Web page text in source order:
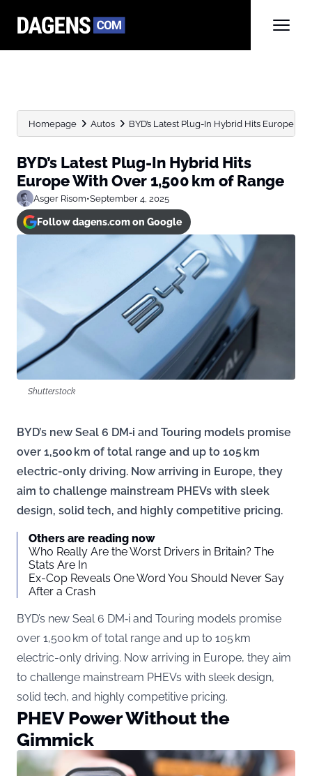
Homepage Autos BYD’s Latest Plug-In Hybrid Hits Europe
BYD’s Latest Plug-In Hybrid Hits
Europe With Over 1,500 km of Range
Asger Risom•September 4, 2025
Follow dagens.com on Google
Shutterstock
BYD’s new Seal 6 DM‑i and Touring models promise
over 1,500 km of total range and up to 105 km
electric-only driving. Now arriving in Europe, they
aim to challenge mainstream PHEVs with sleek
design, solid tech, and highly competitive pricing.
Others are reading now
Who Really Are the Worst Drivers in Britain? The
Stats Are In
Ex-Cop Reveals One Word You Should Never Say
After a Crash
BYD’s new Seal 6 DM‑i and Touring models promise
over 1,500 km of total range and up to 105 km
electric-only driving. Now arriving in Europe, they aim
to challenge mainstream PHEVs with sleek design,
solid tech, and highly competitive pricing.
PHEV Power Without the
Gimmick